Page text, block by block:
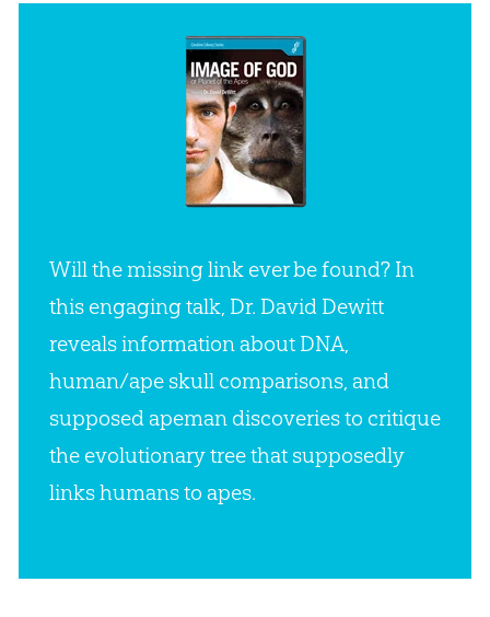
Will the missing link ever be found? In
this engaging talk, Dr. David Dewitt
reveals information about DNA,
human/ape skull comparisons, and
supposed apeman discoveries to critique
the evolutionary tree that supposedly
links humans to apes.